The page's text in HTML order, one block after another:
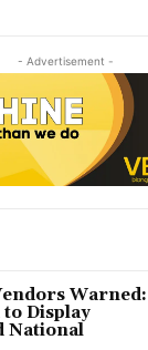
- Advertisement -
Warned:
Display
National